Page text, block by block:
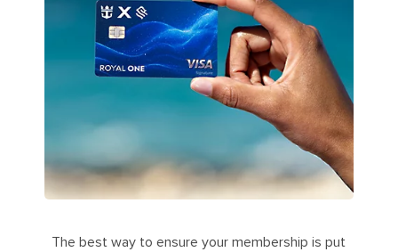
The best way to ensure your membership is put